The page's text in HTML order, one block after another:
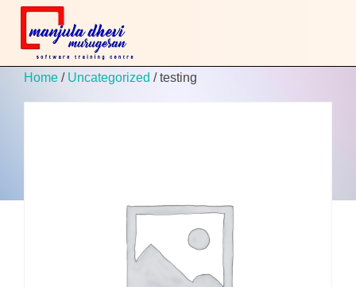
Home / Uncategorized / testing